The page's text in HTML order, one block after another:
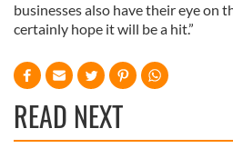
businesses also have their eye on
certainly hope it will be a hit.”
READ NEXT